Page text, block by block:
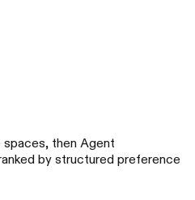
then Agent
by structured preference